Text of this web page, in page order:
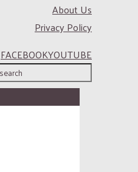
About Us
Privacy Policy
FACEBOOKYOUTUBE